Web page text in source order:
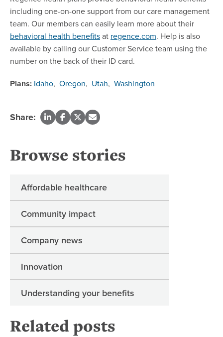
including one-on-one support from our care management
team. Our members can easily learn more about their
behavioral health benefitsat regence.com. Help is also
available by calling our Customer Service team using the
number on the back of their ID card.
Plans: Idaho, Oregon, Utah, Washington
Share:
Browse stories
Affordable healthcare
Community impact
Company news
Innovation
Understanding your benefits
Related posts